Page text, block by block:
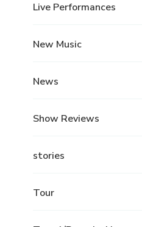
Live Performances
New Music
News
Show Reviews
stories
Tour